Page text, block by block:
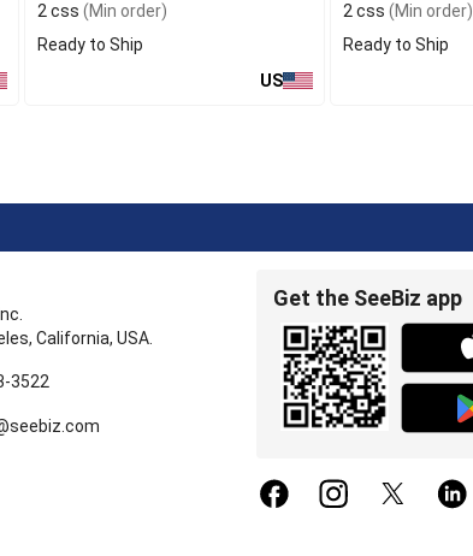
2 css (Min order)
Ready to Ship
US
2 css (Min order)
Ready to Ship
California, USA.
3522
Get the SeeBiz app